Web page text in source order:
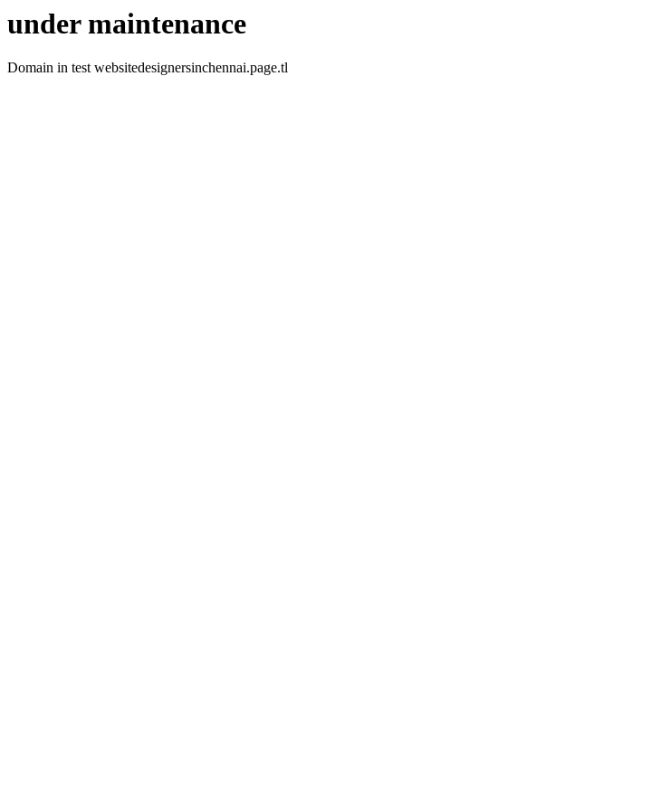
under maintenance
Domain in test websitedesignersinchennai.page.tl